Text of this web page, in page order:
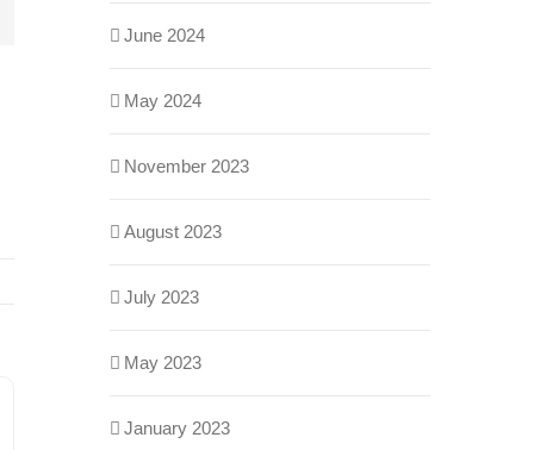
June 2024
May 2024
November 2023
August 2023
July 2023
May 2023
January 2023